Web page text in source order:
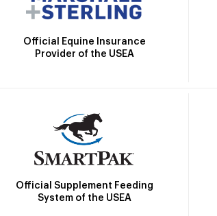
Official Equine Insurance
Provider of the USEA
Official Supplement Feeding
System of the USEA